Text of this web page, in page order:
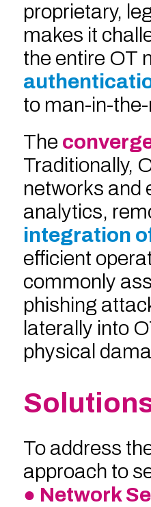
proprietary,
makes it
the entire OT
to man-in-
The
Traditionally,
networks and
analytics,
integration
efficient
commonly
phishing
laterally into
physical
To address
approach to
● Network